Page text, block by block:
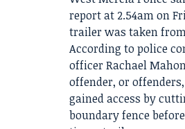
report at 2.54am on
trailer was taken
According to police
officer Rachael
offender, or
gained access by
boundary fence